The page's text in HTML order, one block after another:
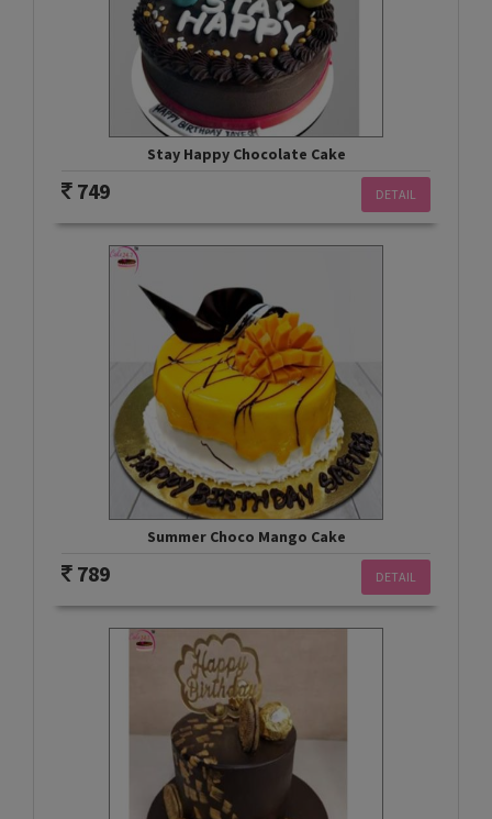
Stay Happy Chocolate Cake
DETAIL
749
Summer Choco Mango Cake
DETAIL
789